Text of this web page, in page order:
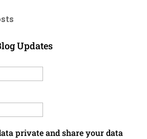
Updates
private and share your data